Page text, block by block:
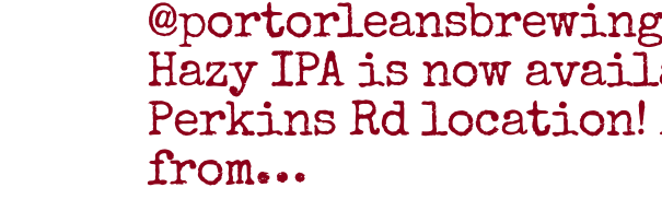
Hazy IPA is now
Perkins Rd
from…